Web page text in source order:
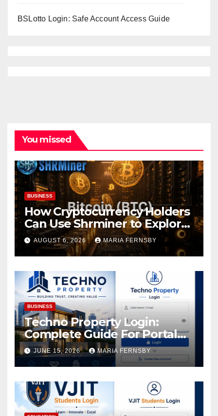
BSLotto Login: Safe Account Access Guide
You missed
BUSINESS
How Cryptocurrency Holders
Can Use Shrminer to Explore
More Income Opportunities
and Easily Achieve a 4% Daily
Increase in Your Digital
Assets
AUGUST 6, 2026 MARIA FERNSBY
BUSINESS
Techno Property Login:
Complete Guide For Portal
Access
JUNE 15, 2026 MARIA FERNSBY